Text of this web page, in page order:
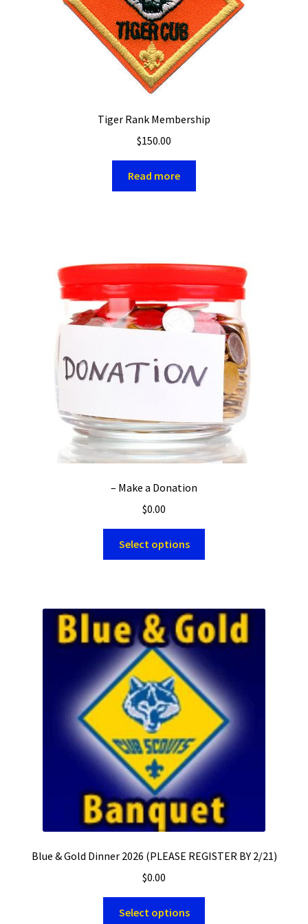
Tiger Rank Membership
$150.00
Read more
– Make a Donation
$0.00
Select options
Blue & Gold Dinner 2026 (PLEASE REGISTER BY 2/21)
$0.00
Select options